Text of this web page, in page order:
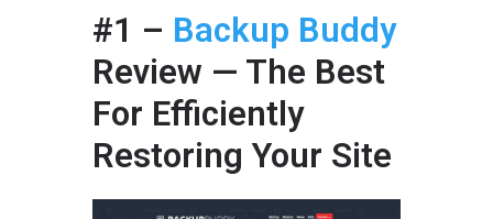
#1 – Backup Buddy
Review — The Best
For Efficiently
Restoring Your Site